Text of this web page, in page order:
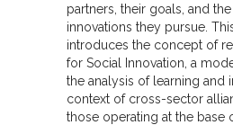
partners, their goals, and
innovations they pursue.
introduces the concept of
for Social Innovation, a
the analysis of learning and
context of cross-sector
those operating at the base